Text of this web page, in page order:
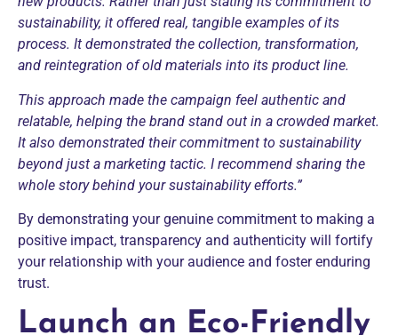
sustainability, it offered real, tangible examples of its
process. It demonstrated the collection, transformation,
and reintegration of old materials into its product line.
This approach made the campaign feel authentic and
relatable, helping the brand stand out in a crowded market.
It also demonstrated their commitment to sustainability
beyond just a marketing tactic. I recommend sharing the
whole story behind your sustainability efforts.”
By demonstrating your genuine commitment to making a
positive impact, transparency and authenticity will fortify
your relationship with your audience and foster enduring
trust.
Launch an Eco-Friendly